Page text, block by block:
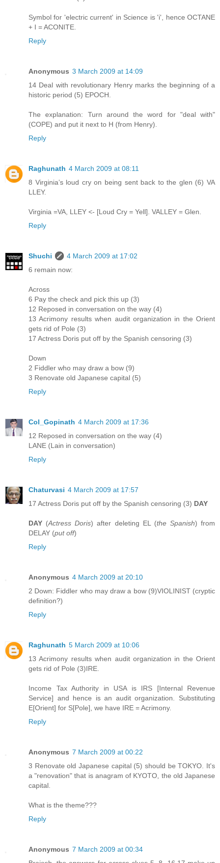
Symbol for 'electric current' in Science is 'i', hence OCTANE
+ I = ACONITE.
Reply
Anonymous 3 March 2009 at 14:09
14 Deal with revolutionary Henry marks the beginning of a
historic period (5) EPOCH.
The explanation: Turn around the word for "deal with"
(COPE) and put it next to H (from Henry).
Reply
Raghunath 4 March 2009 at 08:11
8 Virginia’s loud cry on being sent back to the glen (6) VA
LLEY.
Virginia =VA, LLEY <- [Loud Cry = Yell]. VALLEY = Glen.
Reply
Shuchi
4 March 2009 at 17:02
6 remain now:
Across
6 Pay the check and pick this up (3)
12 Reposed in conversation on the way (4)
13 Acrimony results when audit organization in the Orient
gets rid of Pole (3)
17 Actress Doris put off by the Spanish censoring (3)
Down
2 Fiddler who may draw a bow (9)
3 Renovate old Japanese capital (5)
Reply
Col_Gopinath 4 March 2009 at 17:36
12 Reposed in conversation on the way (4)
LANE (Lain in conversation)
Reply
Chaturvasi 4 March 2009 at 17:57
17 Actress Doris put off by the Spanish censoring (3) DAY
DAY (Actress Doris) after deleting EL (the Spanish) from
DELAY (put off)
Reply
Anonymous 4 March 2009 at 20:10
2 Down: Fiddler who may draw a bow (9)VIOLINIST (cryptic
definition?)
Reply
Raghunath 5 March 2009 at 10:06
13 Acrimony results when audit organization in the Orient
gets rid of Pole (3)IRE.
Income Tax Authority in USA is IRS [Internal Revenue
Service] and hence is an audit organization. Substituting
E[Orient] for S[Pole], we have IRE = Acrimony.
Reply
Anonymous 7 March 2009 at 00:22
3 Renovate old Japanese capital (5) should be TOKYO. It's
a "renovation" that is anagram of KYOTO, the old Japanese
capital.
What is the theme???
Reply
Anonymous 7 March 2009 at 00:34